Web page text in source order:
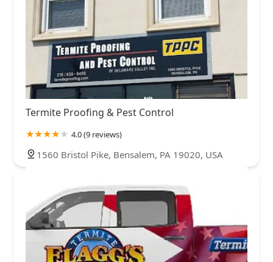
Termite Proofing & Pest Control
4.0 (9 reviews)
1560 Bristol Pike, Bensalem, PA 19020, USA